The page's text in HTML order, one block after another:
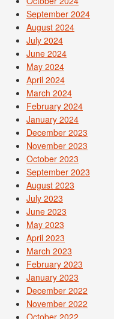
September 2024
August 2024
July 2024
June 2024
May 2024
April 2024
March 2024
February 2024
January 2024
December 2023
November 2023
October 2023
September 2023
August 2023
July 2023
June 2023
May 2023
April 2023
March 2023
February 2023
January 2023
December 2022
November 2022
October 2022